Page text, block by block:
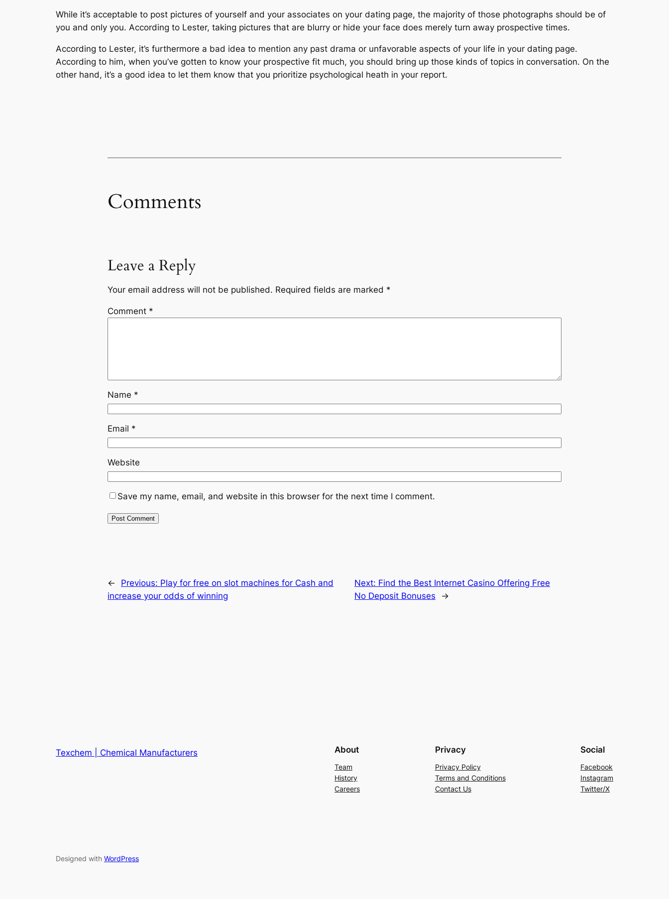
While it’s acceptable to post pictures of yourself and your associates on your dating page, the majority of those photographs should be of
you and only you. According to Lester, taking pictures that are blurry or hide your face does merely turn away prospective times.
According to Lester, it’s furthermore a bad idea to mention any past drama or unfavorable aspects of your life in your dating page.
According to him, when you’ve gotten to know your prospective fit much, you should bring up those kinds of topics in conversation. On the
other hand, it’s a good idea to let them know that you prioritize psychological heath in your report.
Comments
Leave a Reply
Your email address will not be published. Required fields are marked *
Comment *
Name *
Email *
Website
Save my name, email, and website in this browser for the next time I comment.
← Previous: Play for free on slot machines for Cash and
increase your odds of winning
Next: Find the Best Internet Casino Offering Free
No Deposit Bonuses
→
Texchem | Chemical Manufacturers About
Team
History
Careers
Privacy
Privacy Policy
Terms and Conditions
Contact Us
Social
Facebook
Instagram
Twitter/X
Designed with WordPress